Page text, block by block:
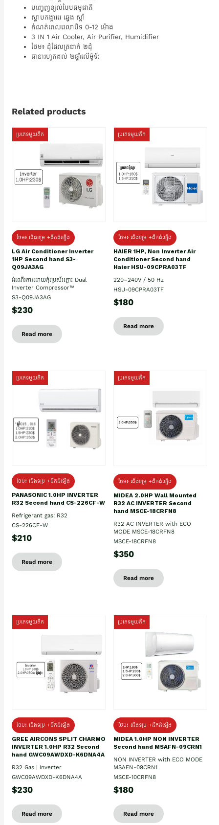
បញ្ចេញខ្យល់បែបធម្មជាតិ
ស្លាបកង្ហាររេ ឆ្វេង ស្តាំ
កំណត់ពេលវេលាបិទ 0-12 ម៉ោង
3 IN 1 Air Cooler, Air Purifier, Humidifier
ថែម៖ ដុំជែលត្រជាក់ ២ដុំ
ធានារហូតដល់ ២ឆ្នាំលើម៉ូទ័រ
Related products
ប្រភេទមួយតឹក
ថែម៖ ជើងទម្រ +ដឹកដំឡើង
LG Air Conditioner Inverter
1HP Second hand S3-
Q09JA3AG
ដំណើរការដោយកុំប្រេស័រភ្លោះ Dual
Inverter Compressor™
S3-Q09JA3AG
$230
Read more
ប្រភេទមួយតឹក
ថែម៖ ជើងទម្រ +ដឹកដំឡើង
HAIER 1HP, Non Inverter Air
Conditioner Second hand
Haier HSU-09CPRA03TF
220–240V / 50 Hz
HSU-09CPRA03TF
$180
Read more
ប្រភេទមួយតឹក
ថែម៖ ជើងទម្រ +ដឹកដំឡើង
PANASONIC 1.0HP INVERTER
R32 Second hand CS-226CF-W
Refrigerant gas: R32
CS-226CF-W
$210
Read more
ប្រភេទមួយតឹក
ថែម៖ ជើងទម្រ +ដឹកដំឡើង
MIDEA 2.0HP Wall Mounted
R32 AC INVERTER Second
hand MSCE-18CRFN8
R32 AC INVERTER with ECO
MODE MSCE-18CRFN8
MSCE-18CRFN8
$350
Read more
ប្រភេទមួយតឹក
ថែម៖ ជើងទម្រ +ដឹកដំឡើង
GREE AIRCONS SPLIT CHARMO
INVERTER 1.0HP R32 Second
hand GWC09AWDXD-K6DNA4A
R32 Gas | Inverter
GWC09AWDXD-K6DNA4A
$230
Read more
ប្រភេទមួយតឹក
ថែម៖ ជើងទម្រ +ដឹកដំឡើង
MIDEA 1.0HP NON INVERTER
Second hand MSAFN-09CRN1
NON INVERTER with ECO MODE
MSAFN-09CRN1
MSCE-10CRFN8
$180
Read more